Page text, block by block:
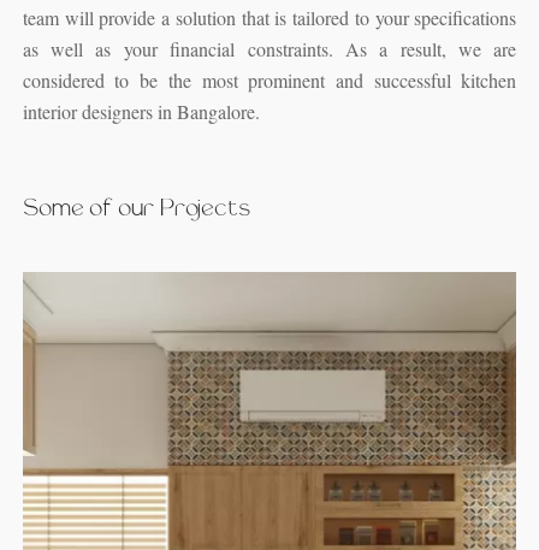
team will provide a solution that is tailored to your specifications
as well as your financial constraints. As a result, we are
considered to be the most prominent and successful kitchen
interior designers in Bangalore.
Some of our Projects